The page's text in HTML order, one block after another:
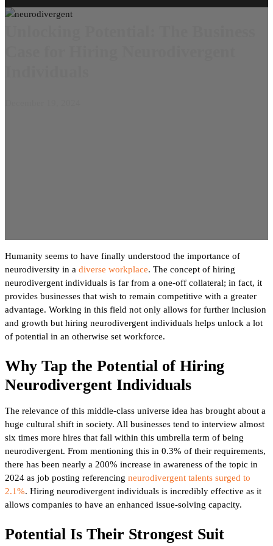
Humanity seems to have finally understood the importance of
neurodiversity in a diverse workplace. The concept of hiring
neurodivergent individuals is far from a one-off collateral; in fact, it
provides businesses that wish to remain competitive with a greater
advantage. Working in this field not only allows for further inclusion
and growth but hiring neurodivergent individuals helps unlock a lot
of potential in an otherwise set workforce.
Why Tap the Potential of Hiring
Neurodivergent Individuals
The relevance of this middle-class universe idea has brought about a
huge cultural shift in society. All businesses tend to interview almost
six times more hires that fall within this umbrella term of being
neurodivergent. From mentioning this in 0.3% of their requirements,
there has been nearly a 200% increase in awareness of the topic in
2024 as job posting referencing neurodivergent talents surged to
2.1%. Hiring neurodivergent individuals is incredibly effective as it
allows companies to have an enhanced issue-solving capacity.
Potential Is Their Strongest Suit